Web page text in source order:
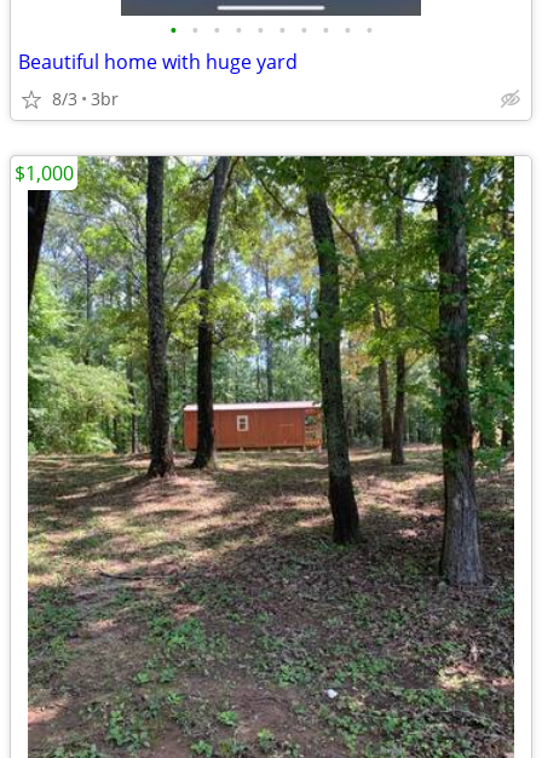
• • • • • • • • • •
Beautiful home with huge yard
8/3 3br
$1,000